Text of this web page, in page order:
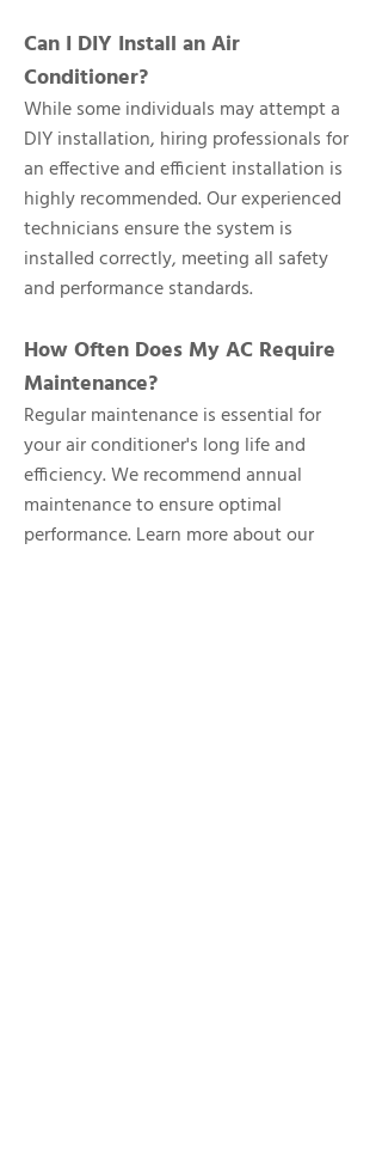
Can I DIY Install an Air
Conditioner?
While some individuals may attempt a
DIY installation, hiring professionals for
an effective and efficient installation is
highly recommended. Our experienced
technicians ensure the system is
installed correctly, meeting all safety
and performance standards.
How Often Does My AC Require
Maintenance?
Regular maintenance is essential for
your air conditioner's long life and
efficiency. We recommend annual
maintenance to ensure optimal
performance. Learn more about our